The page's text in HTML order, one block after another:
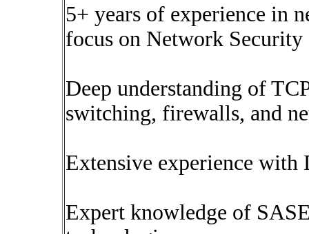
5+ years of experience in
focus on Network
Deep understanding of
switching, firewalls, and
Extensive experience with
Expert knowledge of